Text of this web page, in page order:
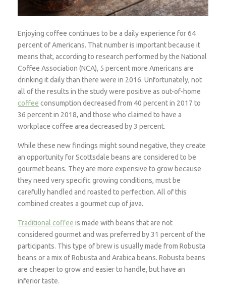
Enjoying coffee continues to be a daily experience for 64
percent of Americans. That number is important because it
means that, according to research performed by the National
Coffee Association (NCA), 5 percent more Americans are
drinking it daily than there were in 2016. Unfortunately, not
all of the results in the study were positive as out-of-home
coffee consumption decreased from 40 percent in 2017 to
36 percent in 2018, and those who claimed to have a
workplace coffee area decreased by 3 percent.
While these new findings might sound negative, they create
an opportunity for Scottsdale beans are considered to be
gourmet beans. They are more expensive to grow because
they need very specific growing conditions, must be
carefully handled and roasted to perfection. All of this
combined creates a gourmet cup of java.
Traditional coffee is made with beans that are not
considered gourmet and was preferred by 31 percent of the
participants. This type of brew is usually made from Robusta
beans or a mix of Robusta and Arabica beans. Robusta beans
are cheaper to grow and easier to handle, but have an
inferior taste.